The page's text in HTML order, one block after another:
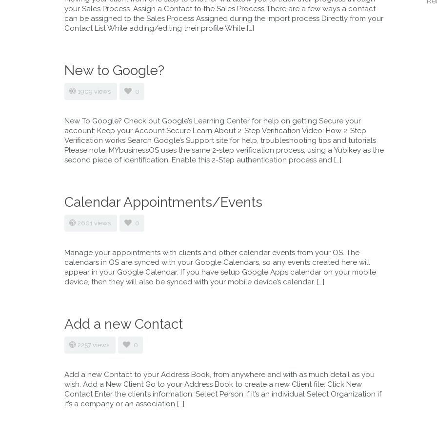
your Sales Process. Assign a Contact to the Sales Process There are a few ways a contact
can be assigned to the Sales Process Assigned during the import process Directly from your
Contact List While adding/editing their profile While […]
New to Google?
1909 views 0
New To Google? Check out Google’s Learning Center for help on getting Secure your
account: Keep your Account Secure Learn About 2-Step Verification Video: How 2-Step
Verification works Search Google’s Support site for help, troubleshooting tips and tutorials
Please note: MYbusinessOS uses the same 2-step verification process, using a Yubikey as the
second piece of identification. Enable this 2-Step authentication process and […]
Calendar Appointments/Events
2601 views 0
Manage your appointments with clients and other calendar events from your OS. The
calendars in OS are synced with your Google Calendars, so any events created here will
appear in your Google Calendar. If you have setup Google Apps calendar on your mobile
device, then they will also be synced with your mobile device’s calendar. […]
Add a new Contact
2257 views 0
Add a new Contact to your Address Book, from anywhere and with as much detail as you
wish. Add a New Client Go to your Address Book to create a new Client file: Click New
Contact Enter the client’s information: Select Person if it’s an individual Select Organization if
it’s a company or an association […]